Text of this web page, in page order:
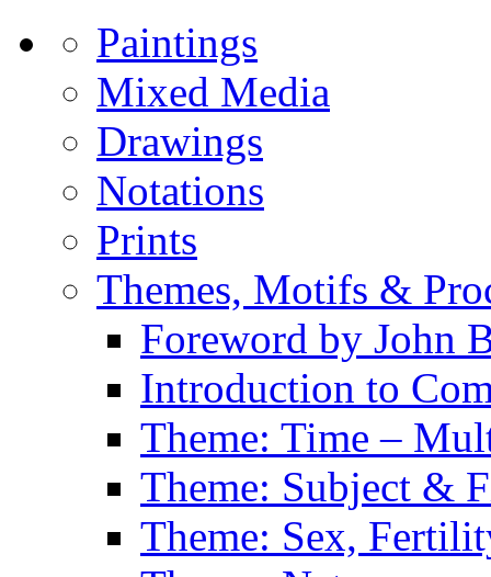
Paintings
Mixed Media
Drawings
Notations
Prints
Themes, Motifs &
Foreword by John
Introduction to
Theme: Time –
Theme: Subject &
Theme: Sex,